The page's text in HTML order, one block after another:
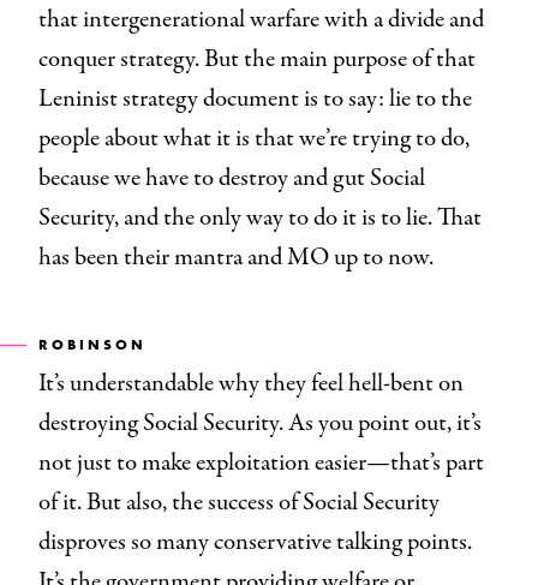
that intergenerational warfare with a divide and
conquer strategy. But the main purpose of that
Leninist strategy document is to say: lie to the
people about what it is that we’re trying to do,
because we have to destroy and gut Social
Security, and the only way to do it is to lie. That
has been their mantra and MO up to now.
ROBINSON
It’s understandable why they feel hell-bent on
destroying Social Security. As you point out, it’s
not just to make exploitation easier—that’s part
of it. But also, the success of Social Security
disproves so many conservative talking points.